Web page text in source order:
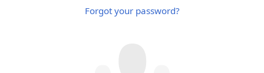
Forgot your password?